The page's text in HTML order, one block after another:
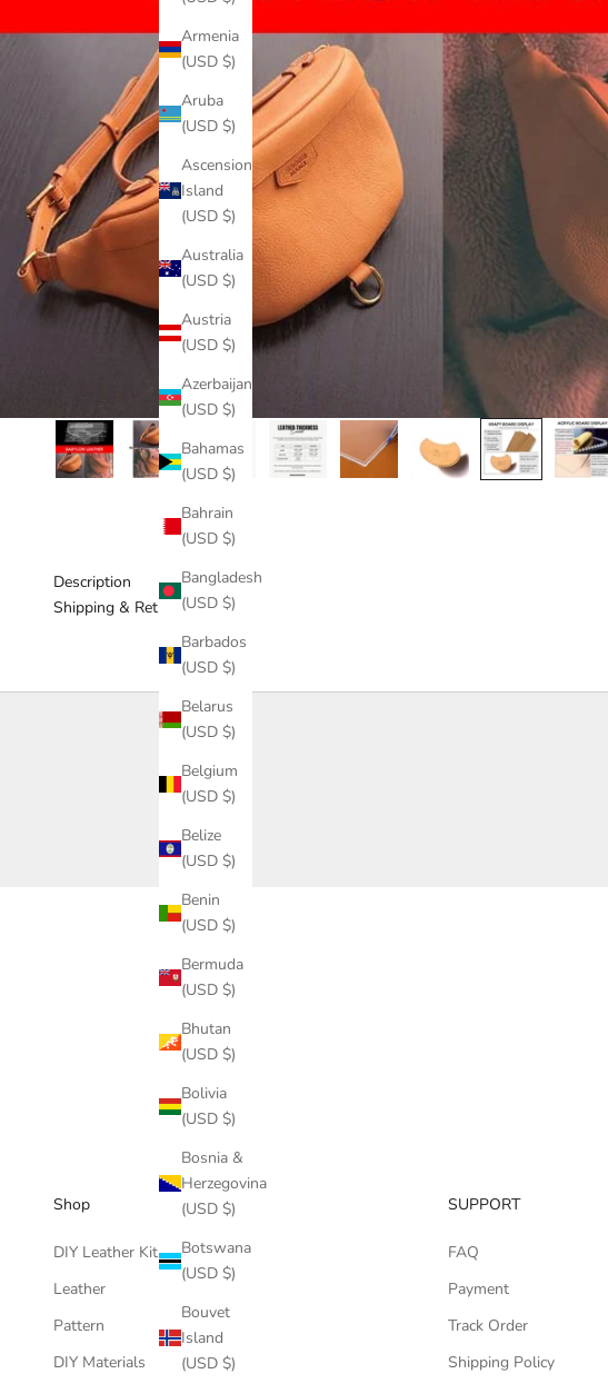
Armenia
(USD $)
Aruba
(USD $)
Ascension
Island
(USD $)
Australia
(USD $)
Austria
(USD $)
Azerbaijan
(USD $)
Bahamas
(USD $)
Bahrain
(USD $)
Bangladesh
(USD $)
Barbados
(USD $)
Belarus
(USD $)
Belgium
(USD $)
Belize
(USD $)
Benin
(USD $)
Bermuda
(USD $)
Bhutan
(USD $)
Bolivia
(USD $)
Bosnia &
Herzegovina
(USD $)
Botswana
(USD $)
Bouvet
Island
(USD $)
Description
Shipping & Return
Shop
DIY Leather Kits
Leather
Pattern
DIY Materials
SUPPORT
FAQ
Payment
Track Order
Shipping Policy